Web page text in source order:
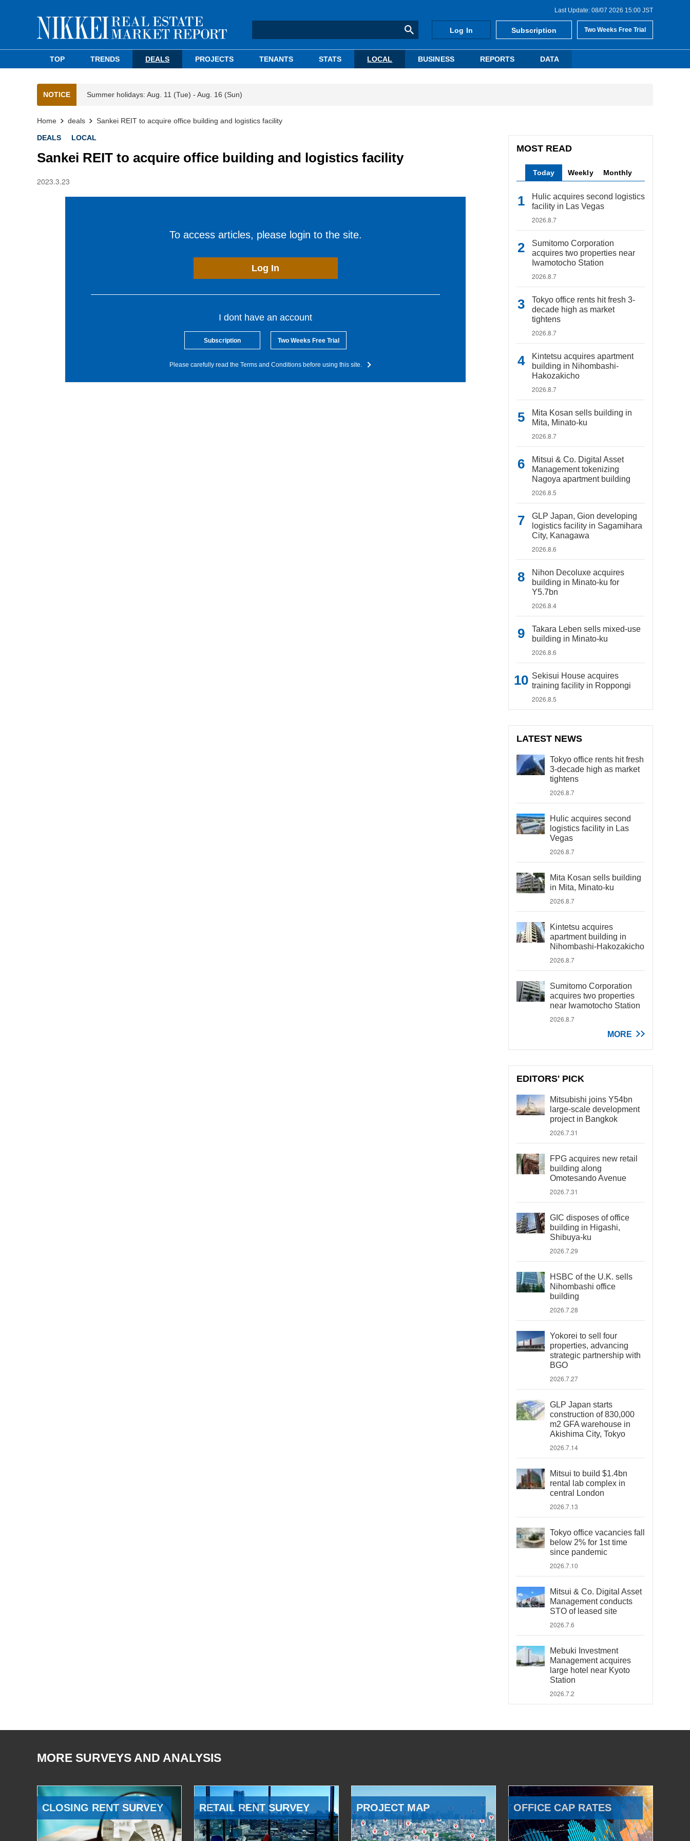
Last Update: 08/07 2026 15:00 JST
Log In Subscription Two Weeks Free Trial
TOP TRENDS DEALS PROJECTS TENANTS STATS LOCAL BUSINESS REPORTS DATA
NOTICE Summer holidays: Aug. 11 (Tue) - Aug. 16 (Sun)
Home deals Sankei REIT to acquire office building and logistics facility
DEALS LOCAL
Sankei REIT to acquire office building and logistics facility
2023.3.23
To access articles, please login to the site.
Log In
I dont have an account
Subscription Two Weeks Free Trial
Please carefully read the Terms and Conditions before using this site.
MOST READ
Today Weekly Monthly
Hulic acquires second logistics
facility in Las Vegas
2026.8.7
Sumitomo Corporation
acquires two properties near
Iwamotocho Station
2026.8.7
Tokyo office rents hit fresh 3-
decade high as market
tightens
2026.8.7
Kintetsu acquires apartment
building in Nihombashi-
Hakozakicho
2026.8.7
Mita Kosan sells building in
Mita, Minato-ku
2026.8.7
Mitsui & Co. Digital Asset
Management tokenizing
Nagoya apartment building
2026.8.5
GLP Japan, Gion developing
logistics facility in Sagamihara
City, Kanagawa
2026.8.6
Nihon Decoluxe acquires
building in Minato-ku for
Y5.7bn
2026.8.4
Takara Leben sells mixed-use
building in Minato-ku
2026.8.6
Sekisui House acquires
training facility in Roppongi
2026.8.5
LATEST NEWS
Tokyo office rents hit fresh
3-decade high as market
tightens
2026.8.7
Hulic acquires second
logistics facility in Las
Vegas
2026.8.7
Mita Kosan sells building
in Mita, Minato-ku
2026.8.7
Kintetsu acquires
apartment building in
Nihombashi-Hakozakicho
2026.8.7
Sumitomo Corporation
acquires two properties
near Iwamotocho Station
2026.8.7
MORE
EDITORS' PICK
Mitsubishi joins Y54bn
large-scale development
project in Bangkok
2026.7.31
FPG acquires new retail
building along
Omotesando Avenue
2026.7.31
GIC disposes of office
building in Higashi,
Shibuya-ku
2026.7.29
HSBC of the U.K. sells
Nihombashi office
building
2026.7.28
Yokorei to sell four
properties, advancing
strategic partnership with
BGO
2026.7.27
GLP Japan starts
construction of 830,000
m2 GFA warehouse in
Akishima City, Tokyo
2026.7.14
Mitsui to build $1.4bn
rental lab complex in
central London
2026.7.13
Tokyo office vacancies fall
below 2% for 1st time
since pandemic
2026.7.10
Mitsui & Co. Digital Asset
Management conducts
STO of leased site
2026.7.6
Mebuki Investment
Management acquires
large hotel near Kyoto
Station
2026.7.2
MORE SURVEYS AND ANALYSIS
CLOSING RENT SURVEY RETAIL RENT SURVEY PROJECT MAP OFFICE CAP RATES